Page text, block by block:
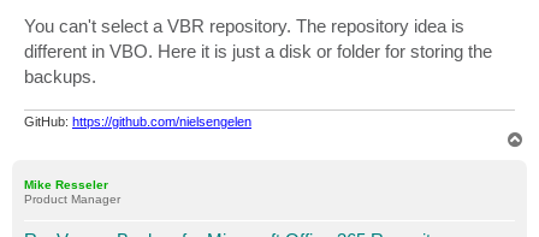
t
You can't select a VBR repository. The repository idea is
different in VBO. Here it is just a disk or folder for storing the
backups.
GitHub: https://github.com/nielsengelen
Mike Resseler
Product Manager